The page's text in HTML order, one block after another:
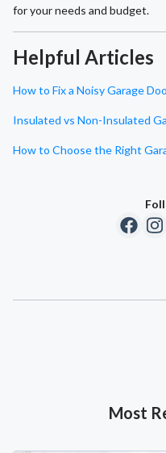
for your needs and budget.
Helpful Articles
How to Fix a Noisy Garage
Insulated vs Non-Insulated
How to Choose the Right
Most